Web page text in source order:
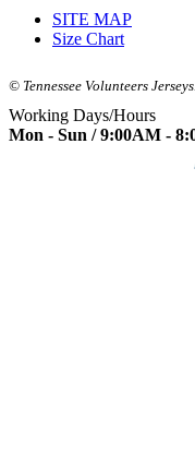
SITE MAP
Size Chart
© Tennessee Volunteers
Working Days/Hours
Mon - Sun / 9:00AM -